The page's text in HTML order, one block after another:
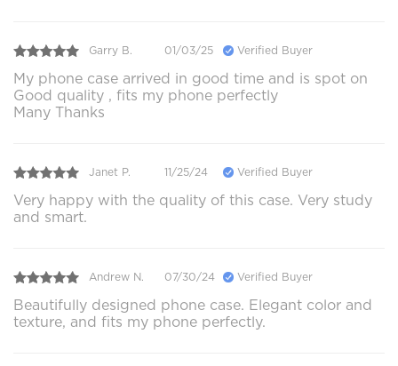
Garry B. 01/03/25 Verified Buyer
My phone case arrived in good time and is spot on
Good quality , fits my phone perfectly
Many Thanks
Janet P. 11/25/24 Verified Buyer
Very happy with the quality of this case. Very study
and smart.
Andrew N. 07/30/24 Verified Buyer
Beautifully designed phone case. Elegant color and
texture, and fits my phone perfectly.